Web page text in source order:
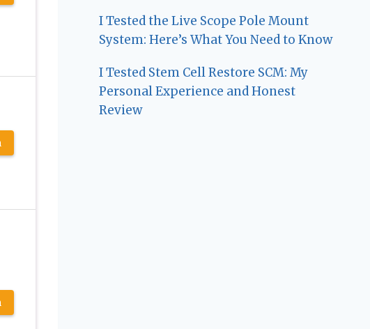
I Tested the Live Scope Pole Mount
System: Here’s What You Need to Know
I Tested Stem Cell Restore SCM: My
Personal Experience and Honest
Review